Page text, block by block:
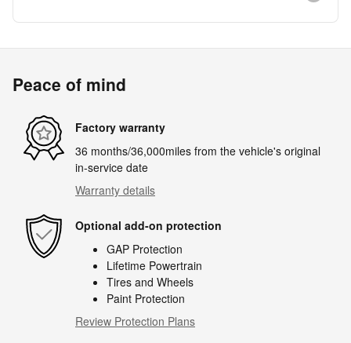
Peace of mind
Factory warranty
36 months/36,000miles from the vehicle's original
in-service date
Warranty details
Optional add-on protection
GAP Protection
Lifetime Powertrain
Tires and Wheels
Paint Protection
Review Protection Plans